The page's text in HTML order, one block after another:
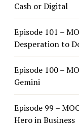
Cash or Digital
Episode 101 –
Desperation to
Episode 100 –
Gemini
Episode 99 –
Hero in Business